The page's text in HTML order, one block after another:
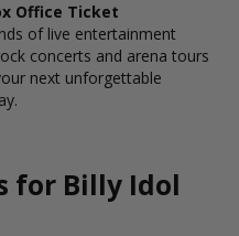
Office Ticket
of live entertainment
concerts and arena tours
next unforgettable
for Billy Idol